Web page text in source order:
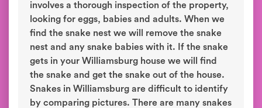
involves a thorough inspection of the property,
looking for eggs, babies and adults. When we
find the snake nest we will remove the snake
nest and any snake babies with it. If the snake
gets in your Williamsburg house we will find
the snake and get the snake out of the house.
Snakes in Williamsburg are difficult to identify
by comparing pictures. There are many snakes